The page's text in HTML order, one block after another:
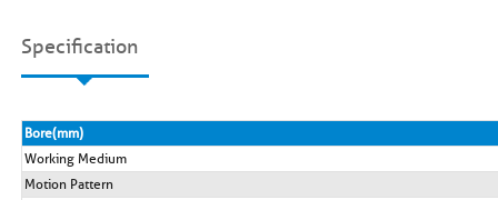
Specification
Bore(mm)
Working Medium
Motion Pattern